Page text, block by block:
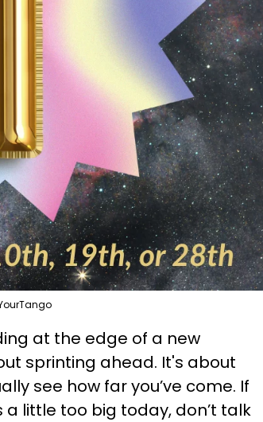
at the edge of a new
sprinting ahead. It's about
see how far you’ve come. If
little too big today, don’t talk